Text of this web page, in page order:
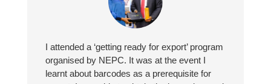
I attended a ‘getting ready for export’ program
organised by NEPC. It was at the event I
learnt about barcodes as a prerequisite for